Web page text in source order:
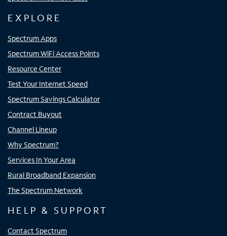
EXPLORE
Spectrum Apps
Spectrum WiFi Access Points
Resource Center
Test Your Internet Speed
Spectrum Savings Calculator
Contract Buyout
Channel Lineup
Why Spectrum?
Services In Your Area
Rural Broadband Expansion
The Spectrum Network
HELP & SUPPORT
Contact Spectrum